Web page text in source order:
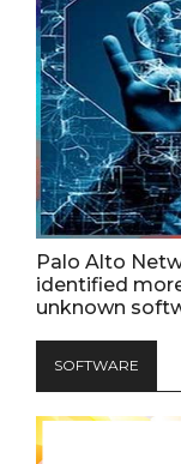
Palo Alto
identified
unknown
SOFTWARE